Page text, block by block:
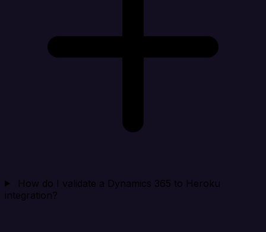
How do I validate a Dynamics 365 to Heroku
integration?